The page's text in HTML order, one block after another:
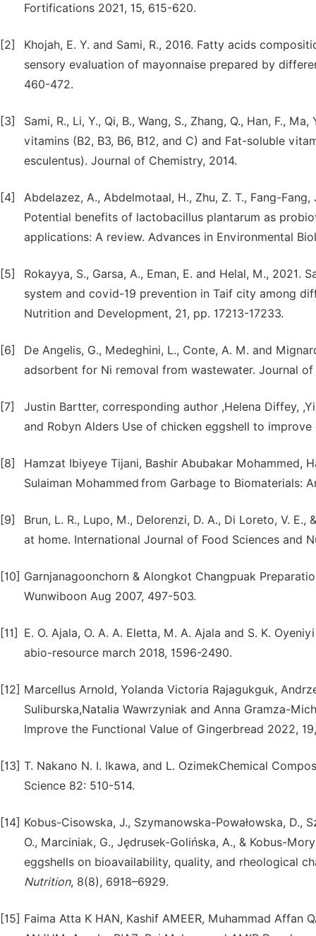
Fortifications 2021, 15, 615-620.
[2]
Khojah, E. Y. and Sami, R., 2016. Fatty acids
sensory evaluation of mayonnaise prepared by
460-472.
[3]
Sami, R., Li, Y., Qi, B., Wang, S., Zhang, Q., Han, F.,
vitamins (B2, B3, B6, B12, and C) and Fat-soluble
esculentus). Journal of Chemistry, 2014.
[4]
Abdelazez, A., Abdelmotaal, H., Zhu, Z. T., Fang-Fang,
Potential benefits of lactobacillus plantarum as
applications: A review. Advances in Environmental
[5]
Rokayya, S., Garsa, A., Eman, E. and Helal, M.,
system and covid-19 prevention in Taif city among
Nutrition and Development, 21, pp. 17213-17233.
[6]
De Angelis, G., Medeghini, L., Conte, A. M. and
adsorbent for Ni removal from wastewater. Journal of
[7]
Justin Bartter, corresponding author ,Helena Diffey,
and Robyn Alders Use of chicken eggshell to
[8]
Hamzat Ibiyeye Tijani, Bashir Abubakar Mohammed,
Sulaiman Mohammed from Garbage to Biomaterials:
[9]
Brun, L. R., Lupo, M., Delorenzi, D. A., Di Loreto, V.
at home. International Journal of Food Sciences and
[10] Garnjanagoonchorn & Alongkot Changpuak
Wunwiboon Aug 2007, 497-503.
[11]
E. O. Ajala, O. A. A. Eletta, M. A. Ajala and S. K.
abio-resource march 2018, 1596-2490.
[12] Marcellus Arnold, Yolanda Victoria Rajagukguk,
Suliburska,Natalia Wawrzyniak and Anna Gramza-
Improve the Functional Value of Gingerbread 2022,
[13] T. Nakano N. I. Ikawa, and L. OzimekChemical
Science 82: 510-514.
[14] Kobus-Cisowska, J., Szymanowska-Powałowska, D.,
O., Marciniak, G., Jędrusek-Golińska, A., & Kobus-
eggshells on bioavailability, quality, and rheological
Nutrition, 8(8), 6918–6929.
[15] Faima Atta K HAN, Kashif AMEER, Muhammad Affan